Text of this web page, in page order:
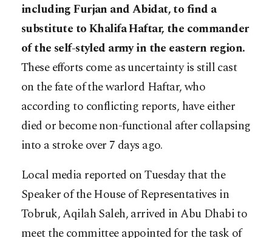
including Furjan and Abidat, to find a
substitute to Khalifa Haftar, the commander
of the self-styled army in the eastern region.
These efforts come as uncertainty is still cast
on the fate of the warlord Haftar, who
according to conflicting reports, have either
died or become non-functional after collapsing
into a stroke over 7 days ago.
Local media reported on Tuesday that the
Speaker of the House of Representatives in
Tobruk, Aqilah Saleh, arrived in Abu Dhabi to
meet the committee appointed for the task of